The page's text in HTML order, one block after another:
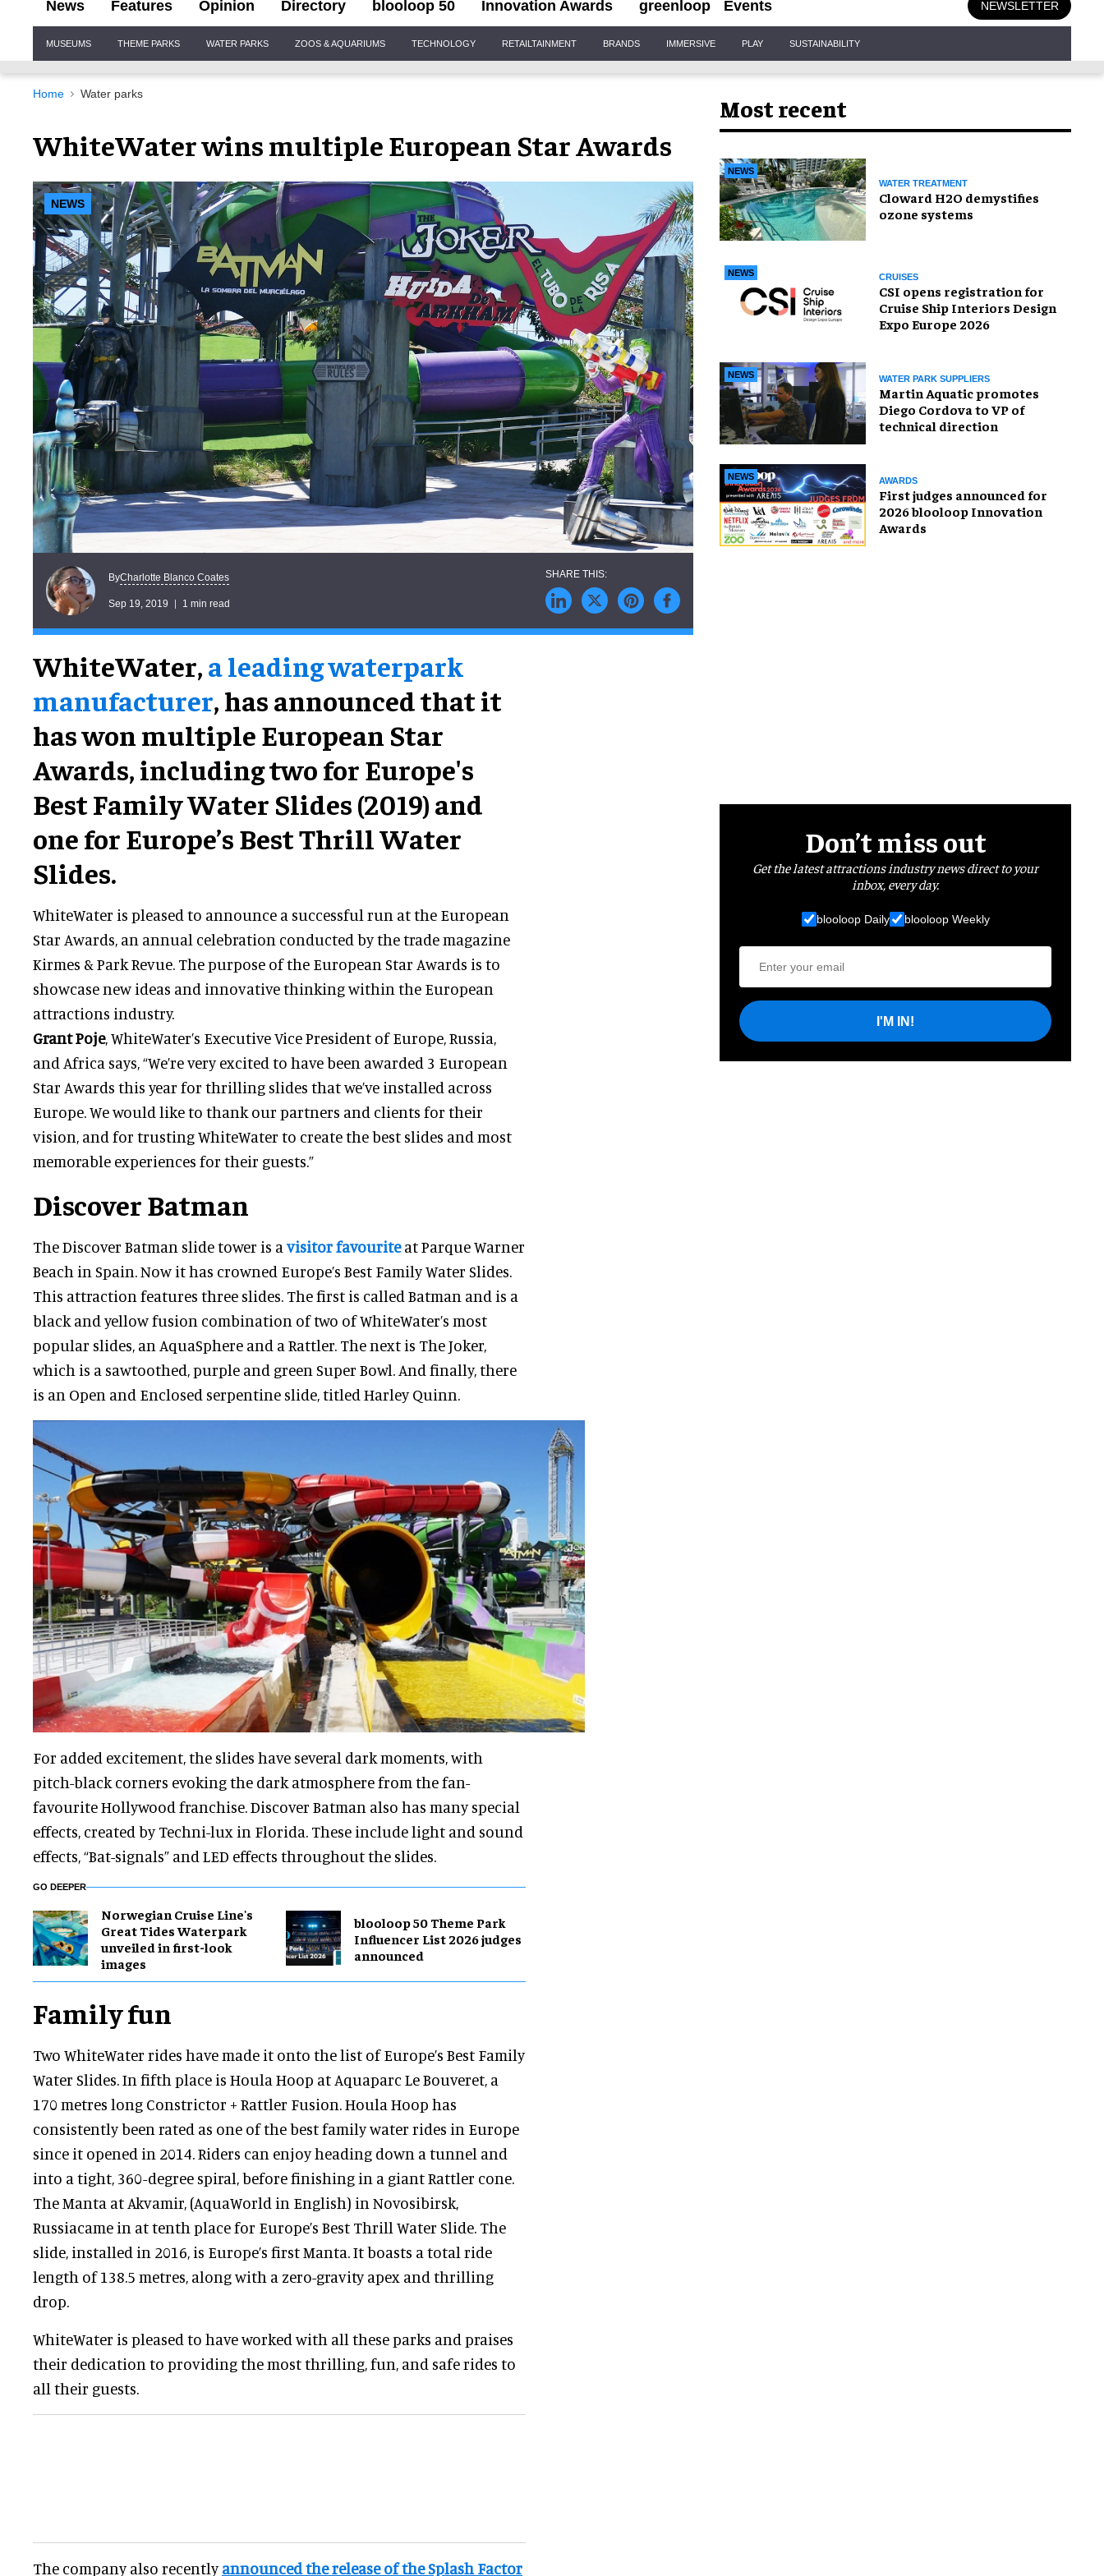
News Features Opinion Directory blooloop 50 Innovation Awards greenloop Events NEWSLETTER
Navigation
MUSEUMS THEME PARKS WATER PARKS ZOOS & AQUARIUMS TECHNOLOGY RETAILTAINMENT BRANDS IMMERSIVE PLAY SUSTAINABILITY
Home Water parks
WhiteWater wins multiple European Star Awards
NEWS
ByCharlotte Blanco Coates
Sep 19, 2019 1 min read
WhiteWater,a leading waterpark
manufacturer, has announced that it
has won multiple European Star
Awards, including two for Europe's
Best Family Water Slides (2019) and
one for Europe’s Best Thrill Water
Slides.
WhiteWater is pleased to announce a successful run at the European
Star Awards, an annual celebration conducted by the trade magazine
Kirmes & Park Revue. The purpose of the European Star Awards is to
showcase new ideas and innovative thinking within the European
attractions industry.
Grant Poje, WhiteWater’s Executive Vice President of Europe, Russia,
and Africa says, “We’re very excited to have been awarded 3 European
Star Awards this year for thrilling slides that we’ve installed across
Europe. We would like to thank our partners and clients for their
vision, and for trusting WhiteWater to create the best slides and most
memorable experiences for their guests.”
Discover Batman
The Discover Batman slide tower is avisitor favouriteat Parque Warner
Beach in Spain. Now it has crowned Europe’s Best Family Water Slides.
This attraction features three slides. The first is called Batman and is a
black and yellow fusion combination of two of WhiteWater’s most
popular slides, an AquaSphere and a Rattler. The next is The Joker,
which is a sawtoothed, purple and green Super Bowl. And finally, there
is an Open and Enclosed serpentine slide, titled Harley Quinn.
For added excitement, the slides have several dark moments, with
pitch-black corners evoking the dark atmosphere from the fan-
favourite Hollywood franchise. Discover Batman also has many special
effects, created by Techni-lux in Florida. These include light and sound
effects, “Bat-signals” and LED effects throughout the slides.
GO DEEPER
Norwegian Cruise Line's
Great Tides Waterpark
unveiled in first-look
images
blooloop 50 Theme Park
Influencer List 2026 judges
announced
Family fun
Two WhiteWater rides have made it onto the list of Europe’s Best Family
Water Slides. In fifth place is Houla Hoop at Aquaparc Le Bouveret, a
170 metres long Constrictor + Rattler Fusion. Houla Hoop has
consistently been rated as one of the best family water rides in Europe
since it opened in 2014. Riders can enjoy heading down a tunnel and
into a tight, 360-degree spiral, before finishing in a giant Rattler cone.
The Manta at Akvamir, (AquaWorld in English) in Novosibirsk,
Russiacame in at tenth place for Europe’s Best Thrill Water Slide. The
slide, installed in 2016, is Europe’s first Manta. It boasts a total ride
length of 138.5 metres, along with a zero-gravity apex and thrilling
drop.
WhiteWater is pleased to have worked with all these parks and praises
their dedication to providing the most thrilling, fun, and safe rides to
all their guests.
The company also recentlyannounced the release of the Splash Factor
Most recent
NEWS
WATER TREATMENT
Cloward H2O demystifies
ozone systems
NEWS CRUISES
CSI opens registration for
Cruise Ship Interiors Design
Expo Europe 2026
NEWS WATER PARK SUPPLIERS
Martin Aquatic promotes
Diego Cordova to VP of
technical direction
NEWS AWARDS
First judges announced for
2026 blooloop Innovation
Awards
Don’t miss out
Get the latest attractions industry news direct to your
inbox, every day.
blooloop Daily blooloop Weekly
I'M IN!